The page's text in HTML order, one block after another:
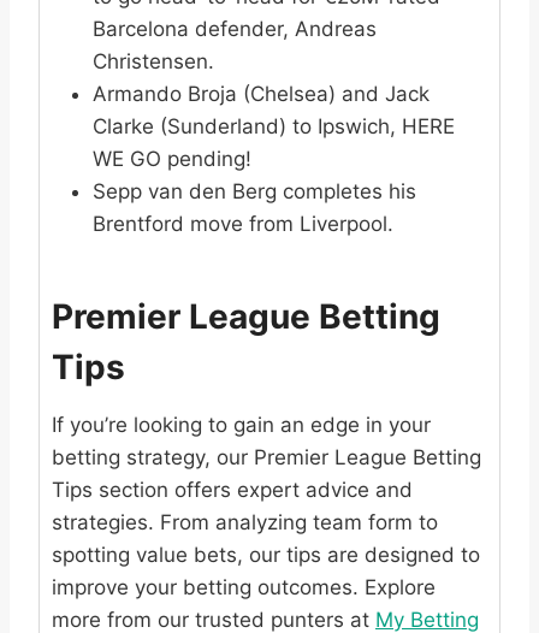
Barcelona defender, Andreas
Christensen.
Armando Broja (Chelsea) and Jack
Clarke (Sunderland) to Ipswich, HERE
WE GO pending!
Sepp van den Berg completes his
Brentford move from Liverpool.
Premier League Betting
Tips
If you’re looking to gain an edge in your
betting strategy, our Premier League Betting
Tips section offers expert advice and
strategies. From analyzing team form to
spotting value bets, our tips are designed to
improve your betting outcomes. Explore
more from our trusted punters at My Betting